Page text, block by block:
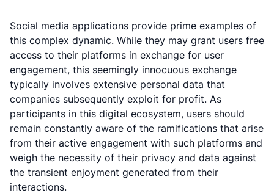
Social media applications provide prime examples of
this complex dynamic. While they may grant users free
access to their platforms in exchange for user
engagement, this seemingly innocuous exchange
typically involves extensive personal data that
companies subsequently exploit for profit. As
participants in this digital ecosystem, users should
remain constantly aware of the ramifications that arise
from their active engagement with such platforms and
weigh the necessity of their privacy and data against
the transient enjoyment generated from their
interactions.